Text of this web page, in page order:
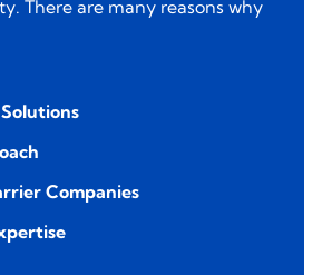
There are many reasons why
Companies